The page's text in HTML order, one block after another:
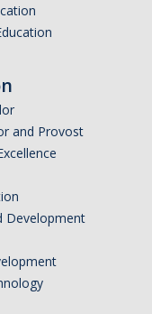
and Provost
Development